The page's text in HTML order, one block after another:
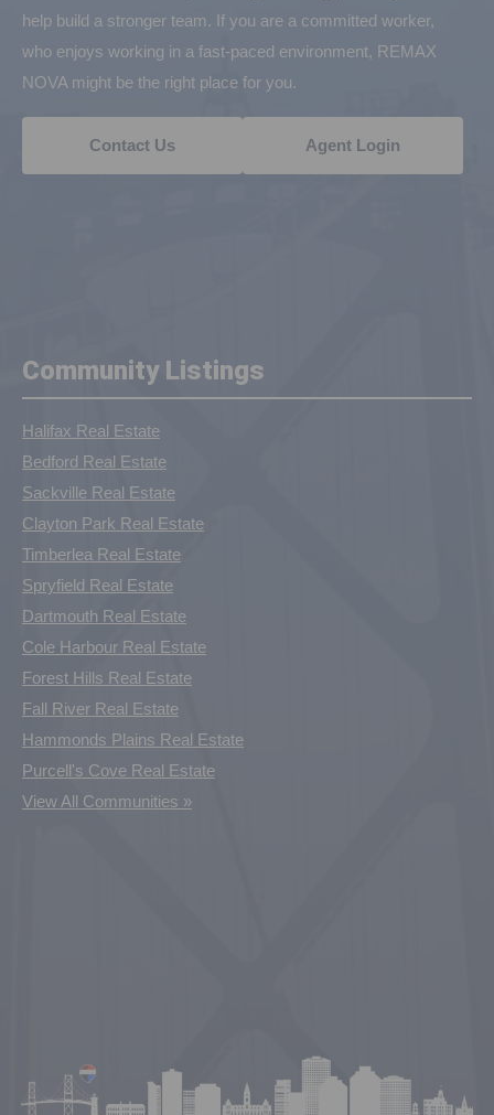
help build a stronger team. If you are a committed worker,
who enjoys working in a fast-paced environment, REMAX
NOVA might be the right place for you.
Contact Us Agent Login
Community Listings
Halifax Real Estate
Bedford Real Estate
Sackville Real Estate
Clayton Park Real Estate
Timberlea Real Estate
Spryfield Real Estate
Dartmouth Real Estate
Cole Harbour Real Estate
Forest Hills Real Estate
Fall River Real Estate
Hammonds Plains Real Estate
Purcell's Cove Real Estate
View All Communities »